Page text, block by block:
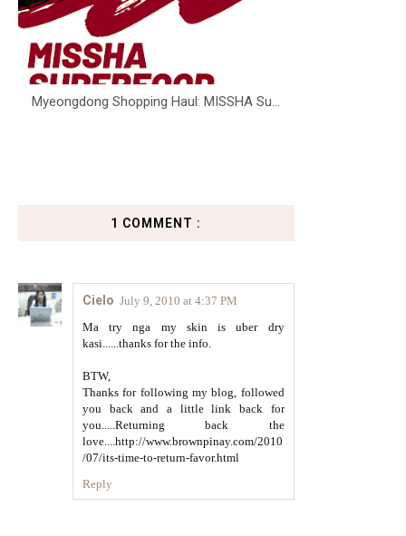
Myeongdong Shopping Haul: MISSHA Su...
1 COMMENT :
Cielo July 9, 2010 at 4:37 PM
Ma try nga my skin is uber dry
kasi......thanks for the info.
BTW,
Thanks for following my blog, followed
you back and a little link back for
you.....Returning back the
love....http://www.brownpinay.com/2010
/07/its-time-to-return-favor.html
Reply